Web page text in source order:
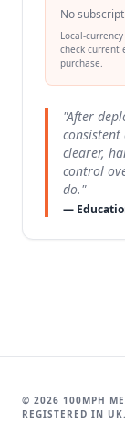
No
Local-
check current
purchase.
"After
consistent
clearer,
control
do."
—
© 2026 100MPH
REGISTERED IN UK.